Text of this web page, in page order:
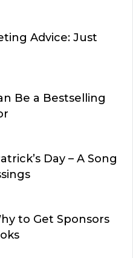
Advice: Just
Be a Bestselling
Day – A Song
to Get Sponsors